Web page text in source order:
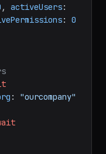
, activeUsers
: 0
: "ourcompany"